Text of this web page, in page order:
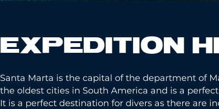
EXPEDITION
Santa Marta is the capital of the department of
the oldest cities in South America and is a
It is a perfect destination for divers as there are